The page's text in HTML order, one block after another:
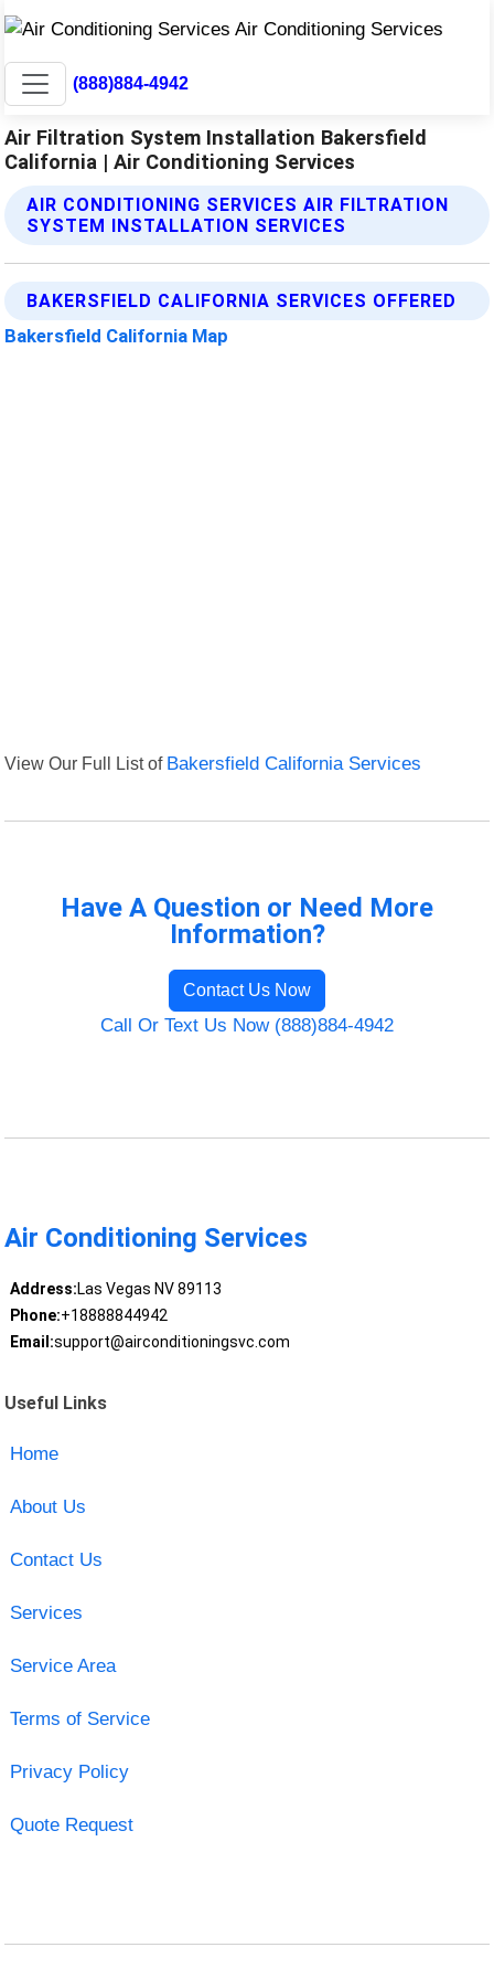
(888)884-4942
Air Filtration System Installation Bakersfield
California | Air Conditioning Services
AIR CONDITIONING SERVICES AIR FILTRATION
SYSTEM INSTALLATION SERVICES
BAKERSFIELD CALIFORNIA SERVICES OFFERED
Bakersfield California Map
View Our Full List of Bakersfield California Services
Have A Question or Need More
Information?
Contact Us Now
Call Or Text Us Now (888)884-4942
Air Conditioning Services
Address:Las Vegas NV 89113
Phone:+18888844942
Email:support@airconditioningsvc.com
Useful Links
Home
About Us
Contact Us
Services
Service Area
Terms of Service
Privacy Policy
Quote Request